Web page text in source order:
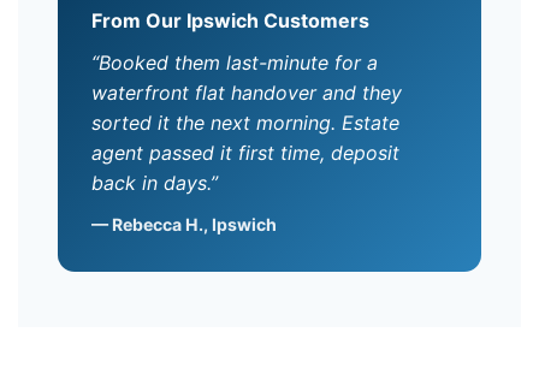
From Our Ipswich Customers
“Booked them last-minute for a
waterfront flat handover and they
sorted it the next morning. Estate
agent passed it first time, deposit
back in days.”
— Rebecca H., Ipswich